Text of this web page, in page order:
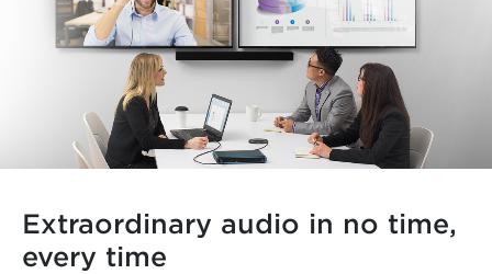
Extraordinary audio in no time,
every time